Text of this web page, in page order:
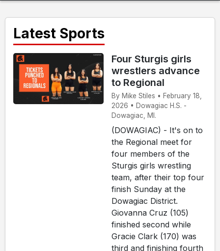
Latest Sports
Four Sturgis girls
wrestlers advance
to Regional
By Mike Stiles • February 18,
2026 • Dowagiac H.S. -
Dowagiac, MI.
(DOWAGIAC) - It's on to
the Regional meet for
four members of the
Sturgis girls wrestling
team, after their top four
finish Sunday at the
Dowagiac District.
Giovanna Cruz (105)
finished second while
Gracie Clark (170) was
third and finishing fourth